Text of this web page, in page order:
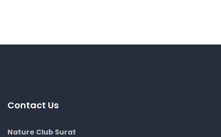
Contact Us
Nature Club Surat